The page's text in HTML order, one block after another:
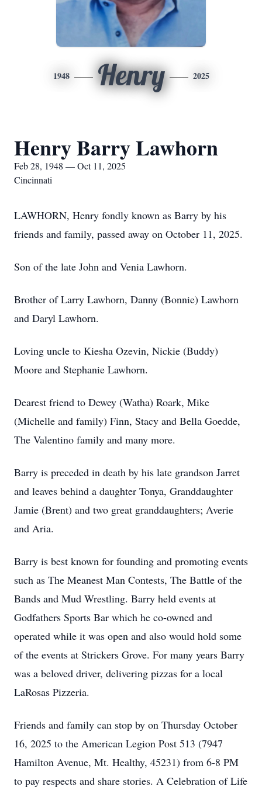
1948 Henry 2025
Henry Barry Lawhorn
Feb 28, 1948 — Oct 11, 2025
Cincinnati
LAWHORN, Henry fondly known as Barry by his
friends and family, passed away on October 11, 2025.
Son of the late John and Venia Lawhorn.
Brother of Larry Lawhorn, Danny (Bonnie) Lawhorn
and Daryl Lawhorn.
Loving uncle to Kiesha Ozevin, Nickie (Buddy)
Moore and Stephanie Lawhorn.
Dearest friend to Dewey (Watha) Roark, Mike
(Michelle and family) Finn, Stacy and Bella Goedde,
The Valentino family and many more.
Barry is preceded in death by his late grandson Jarret
and leaves behind a daughter Tonya, Granddaughter
Jamie (Brent) and two great granddaughters; Averie
and Aria.
Barry is best known for founding and promoting events
such as The Meanest Man Contests, The Battle of the
Bands and Mud Wrestling. Barry held events at
Godfathers Sports Bar which he co-owned and
operated while it was open and also would hold some
of the events at Strickers Grove. For many years Barry
was a beloved driver, delivering pizzas for a local
LaRosas Pizzeria.
Friends and family can stop by on Thursday October
16, 2025 to the American Legion Post 513 (7947
Hamilton Avenue, Mt. Healthy, 45231) from 6-8 PM
to pay respects and share stories. A Celebration of Life